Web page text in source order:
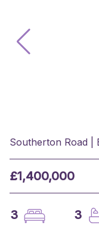
Southerton Road |
£1,400,000
3 3